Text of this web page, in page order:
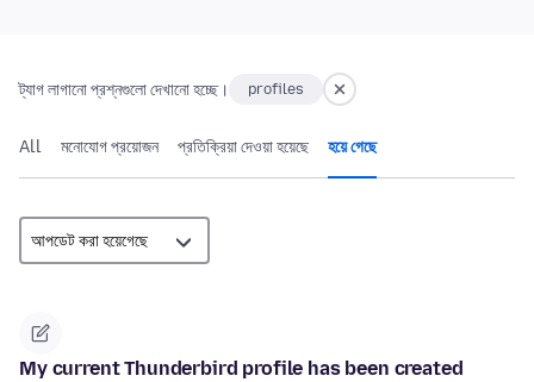
ট্যাগ লাগানো প্রশ্নগুলো দেখানো হচ্ছে। profiles
All মনোযোগ প্রয়োজন প্রতিক্রিয়া দেওয়া হয়েছে হয়ে গেছে
My current Thunderbird profile has been created